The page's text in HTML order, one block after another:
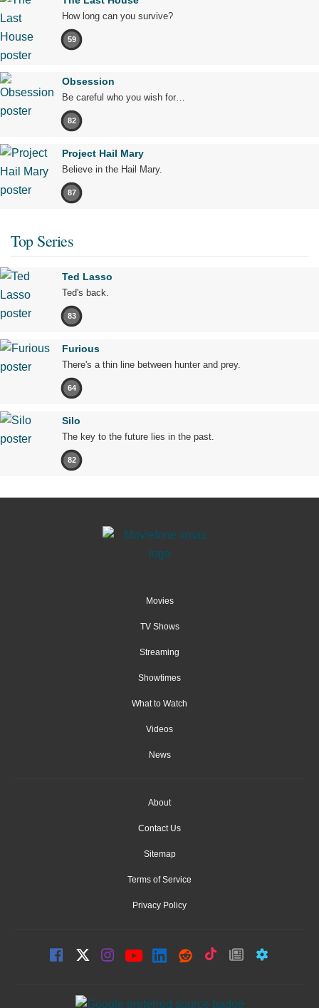
How long can you survive?
59
Obsession
Be careful who you wish for…
82
Project Hail Mary
Believe in the Hail Mary.
87
Top Series
Ted Lasso
Ted's back.
83
Furious
There's a thin line between hunter and prey.
64
Silo
The key to the future lies in the past.
82
Movies
TV Shows
Streaming
Showtimes
What to Watch
Videos
News
About
Contact Us
Sitemap
Terms of Service
Privacy Policy